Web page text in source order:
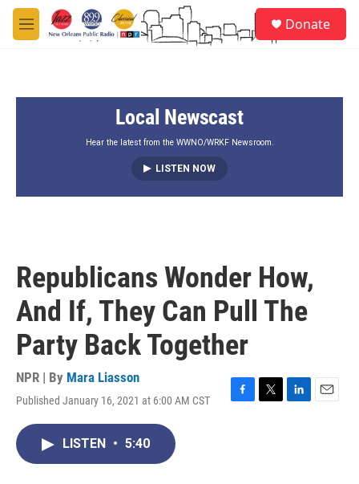
Skip to main content
M
e
Donate
Local Newscast
Hear the latest from the WWNO/WRKF Newsroom.
LISTEN NOW
Republicans Wonder How,
And If, They Can Pull The
Party Back Together
NPR | By Mara Liasson
Published January 16, 2021 at 6:00 AM CST
LISTEN • 5:40